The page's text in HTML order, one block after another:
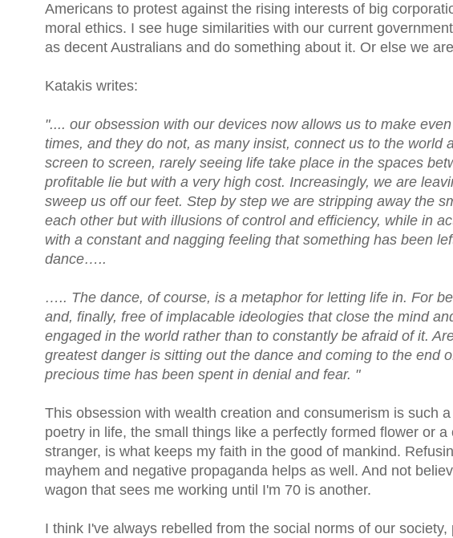
Americans to protest against the rising interests of big
moral ethics. I see huge similarities with our current
as decent Australians and do something about it. Or else we
Katakis writes:
".... our obsession with our devices now allows us to make
times, and they do not, as many insist, connect us to the world
screen to screen, rarely seeing life take place in the spaces
profitable lie but with a very high cost. Increasingly, we are
sweep us off our feet. Step by step we are stripping away the
each other but with illusions of control and efficiency, while in
with a constant and nagging feeling that something has been
dance…..
….. The dance, of course, is a metaphor for letting life in. For
and, finally, free of implacable ideologies that close the mind
engaged in the world rather than to constantly be afraid of it.
greatest danger is sitting out the dance and coming to the end
precious time has been spent in denial and fear. "
This obsession with wealth creation and consumerism is such
poetry in life, the small things like a perfectly formed flower or
stranger, is what keeps my faith in the good of mankind.
mayhem and negative propaganda helps as well. And not
wagon that sees me working until I'm 70 is another.
I think I've always rebelled from the social norms of our